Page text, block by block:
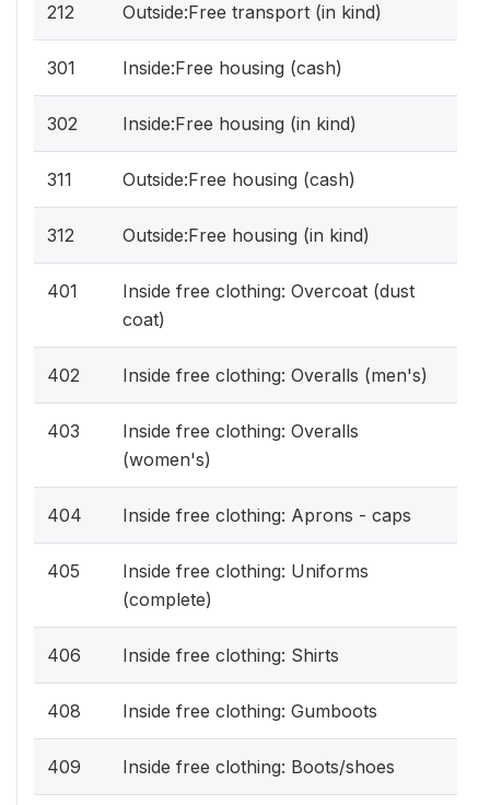
212 Outside:Free transport (in kind)
301 Inside:Free housing (cash)
302 Inside:Free housing (in kind)
311 Outside:Free housing (cash)
312 Outside:Free housing (in kind)
401
Inside free clothing: Overcoat (dust
coat)
402 Inside free clothing: Overalls (men's)
403
Inside free clothing: Overalls
(women's)
404 Inside free clothing: Aprons - caps
405
Inside free clothing: Uniforms
(complete)
406 Inside free clothing: Shirts
408 Inside free clothing: Gumboots
409 Inside free clothing: Boots/shoes